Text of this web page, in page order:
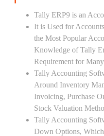
Tally ERP9 is an
It is Used for
the Most Popular
Knowledge of Tally
Requirement for
Tally Accounting
Around Inventory
Invoicing, Purchase
Stock Valuation
Tally Accounting
Down Options,